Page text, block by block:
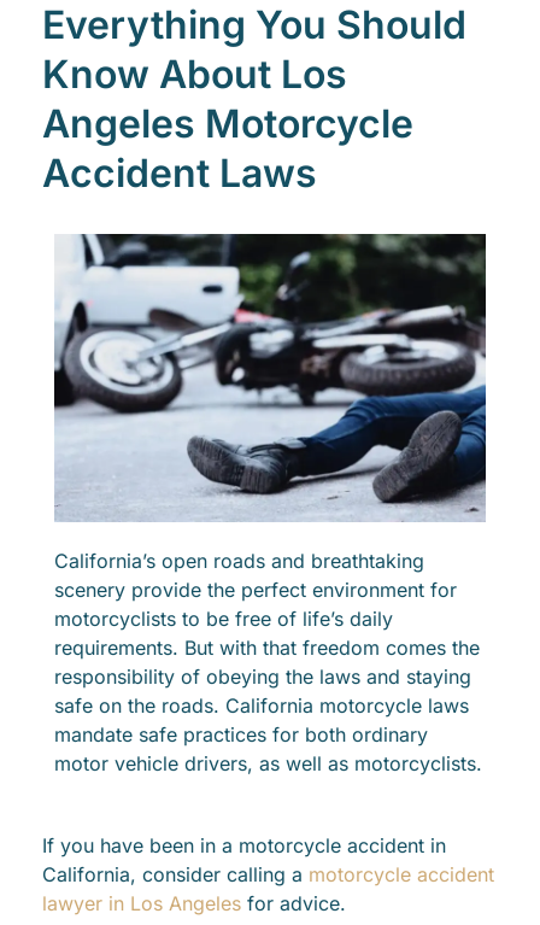
Everything You Should
Know About Los
Angeles Motorcycle
Accident Laws
California’s open roads and breathtaking
scenery provide the perfect environment for
motorcyclists to be free of life’s daily
requirements. But with that freedom comes the
responsibility of obeying the laws and staying
safe on the roads. California motorcycle laws
mandate safe practices for both ordinary
motor vehicle drivers, as well as motorcyclists.
If you have been in a motorcycle accident in
California, consider calling a motorcycle accident
lawyer in Los Angeles for advice.